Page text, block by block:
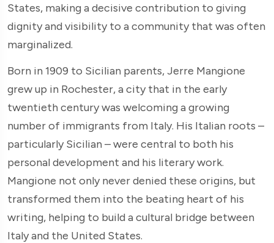
States, making a decisive contribution to giving
dignity and visibility to a community that was often
marginalized.
Born in 1909 to Sicilian parents, Jerre Mangione
grew up in Rochester, a city that in the early
twentieth century was welcoming a growing
number of immigrants from Italy. His Italian roots –
particularly Sicilian – were central to both his
personal development and his literary work.
Mangione not only never denied these origins, but
transformed them into the beating heart of his
writing, helping to build a cultural bridge between
Italy and the United States.